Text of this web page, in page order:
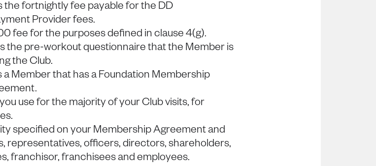
the fortnightly fee payable for the DD
Provider fees.
fee for the purposes defined in clause 4(g).
the pre-workout questionnaire that the Member is
the Club.
a Member that has a Foundation Membership
use for the majority of your Club visits, for
specified on your Membership Agreement and
representatives, officers, directors, shareholders,
franchisor, franchisees and employees.